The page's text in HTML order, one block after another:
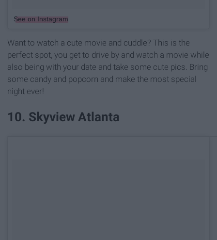
See on Instagram
Want to watch a cute movie and cuddle? This is the
perfect spot, you get to drive by and watch a movie while
also being with your date and take some cute pics. Bring
some candy and popcorn and make the most special
night ever!
10. Skyview Atlanta